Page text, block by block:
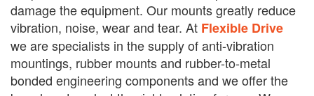
damage the equipment. Our mounts greatly reduce
vibration, noise, wear and tear. At Flexible Drive
we are specialists in the supply of anti-vibration
mountings, rubber mounts and rubber-to-metal
bonded engineering components and we offer the